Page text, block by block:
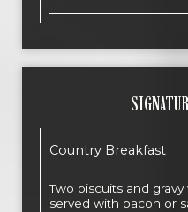
Country Breakfast
Two biscuits and
served with bacon or